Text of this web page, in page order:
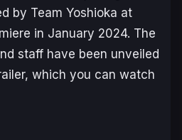
by Team Yoshioka at
in January 2024. The
staff have been unveiled
which you can watch